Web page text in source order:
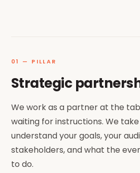
01 — PILLAR
Strategic
We work as a partner at the
waiting for instructions. We
understand your goals, your
stakeholders, and what the
to do.